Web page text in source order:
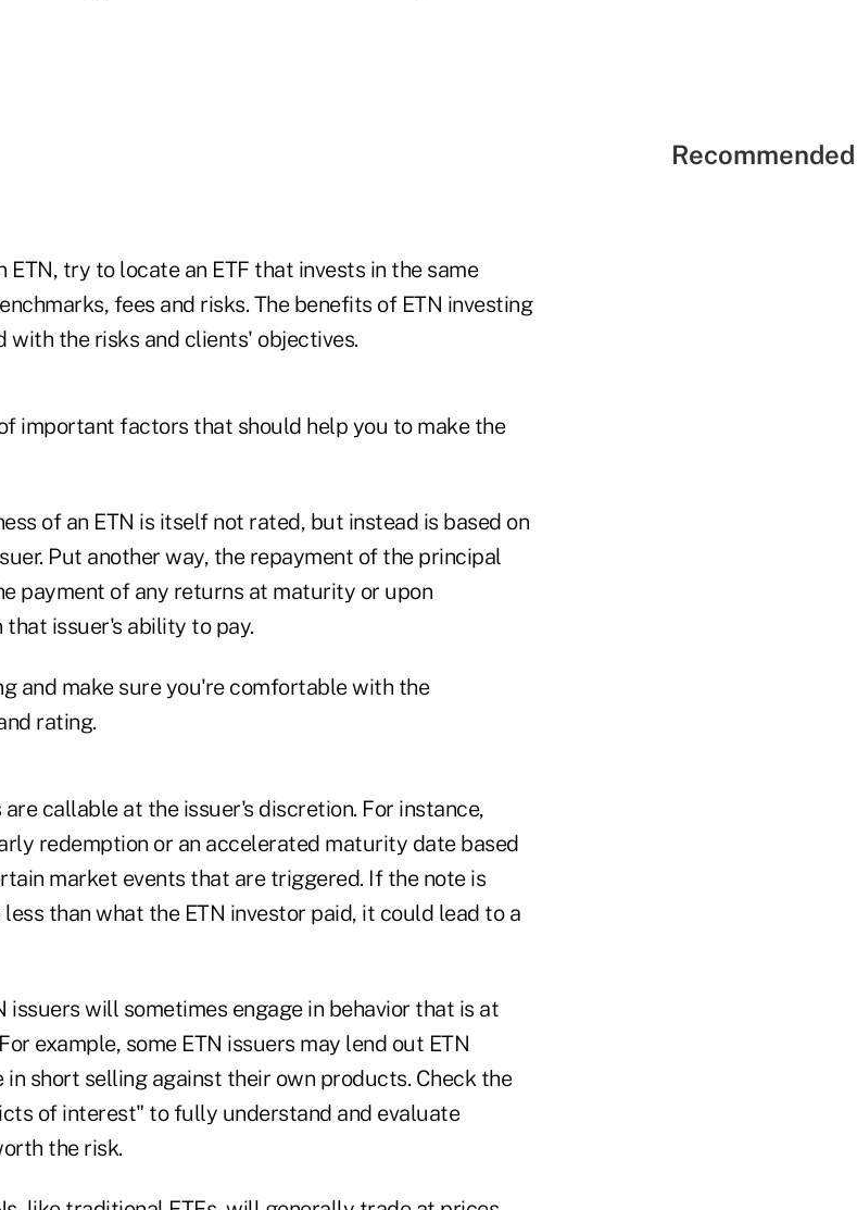
ETN, try to locate an ETF that invests in the same
fees and risks. The benefits of ETN investing
with the risks and clients' objectives.
important factors that should help you to make the
of an ETN is itself not rated, but instead is based on
Put another way, the repayment of the principal
payment of any returns at maturity or upon
issuer's ability to pay.
and make sure you're comfortable with the
rating.
callable at the issuer's discretion. For instance,
redemption or an accelerated maturity date based
market events that are triggered. If the note is
than what the ETN investor paid, it could lead to a
issuers will sometimes engage in behavior that is at
example, some ETN issuers may lend out ETN
short selling against their own products. Check the
of interest" to fully understand and evaluate
the risk.